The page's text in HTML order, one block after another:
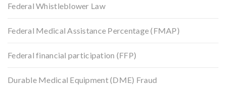
Federal Whistleblower Law
Federal Medical Assistance Percentage (FMAP)
Federal financial participation (FFP)
Durable Medical Equipment (DME) Fraud